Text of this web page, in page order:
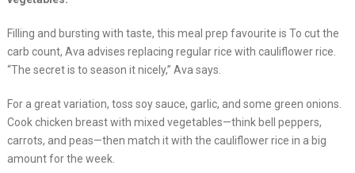
Filling and bursting with taste, this meal prep favourite is To cut the
carb count, Ava advises replacing regular rice with cauliflower rice.
“The secret is to season it nicely,” Ava says.
For a great variation, toss soy sauce, garlic, and some green onions.
Cook chicken breast with mixed vegetables—think bell peppers,
carrots, and peas—then match it with the cauliflower rice in a big
amount for the week.